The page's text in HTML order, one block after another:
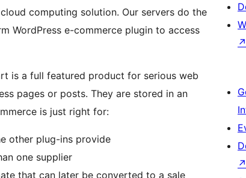
computing solution. Our servers do the
WordPress e-commerce plugin to access
is a full featured product for serious web
pages or posts. They are stored in an
is just right for:
other plug-ins provide
one supplier
that can later be converted to a sale
↗
↗